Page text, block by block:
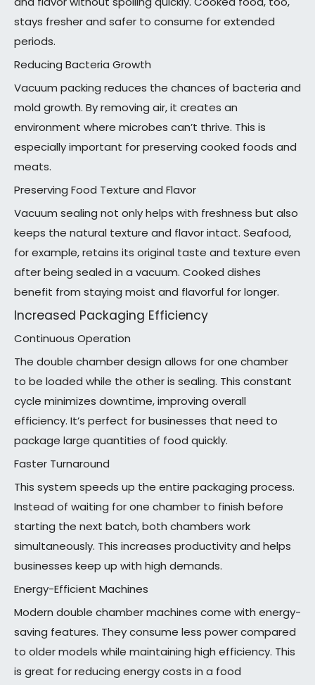
stays fresher and safer to consume for extended
periods.
Reducing Bacteria Growth
Vacuum packing reduces the chances of bacteria and
mold growth. By removing air, it creates an
environment where microbes can’t thrive. This is
especially important for preserving cooked foods and
meats.
Preserving Food Texture and Flavor
Vacuum sealing not only helps with freshness but also
keeps the natural texture and flavor intact. Seafood,
for example, retains its original taste and texture even
after being sealed in a vacuum. Cooked dishes
benefit from staying moist and flavorful for longer.
Increased Packaging Efficiency
Continuous Operation
The double chamber design allows for one chamber
to be loaded while the other is sealing. This constant
cycle minimizes downtime, improving overall
efficiency. It’s perfect for businesses that need to
package large quantities of food quickly.
Faster Turnaround
This system speeds up the entire packaging process.
Instead of waiting for one chamber to finish before
starting the next batch, both chambers work
simultaneously. This increases productivity and helps
businesses keep up with high demands.
Energy-Efficient Machines
Modern double chamber machines come with energy-
saving features. They consume less power compared
to older models while maintaining high efficiency. This
is great for reducing energy costs in a food